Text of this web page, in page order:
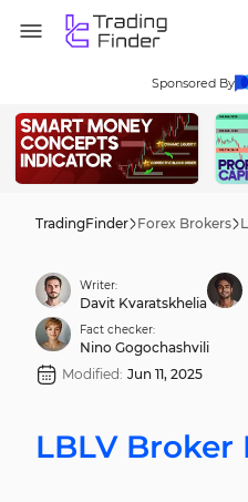
Sponsored By
TradingFinder Forex Brokers
Writer:
Davit Kvaratskhelia
Fact checker:
Nino Gogochashvili
Modified: Jun 11, 2025
LBLV Broker